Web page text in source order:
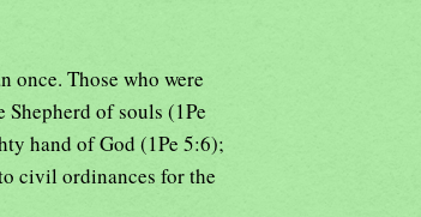
once. Those who were
of souls (1Pe
hand of God (1Pe 5:6);
civil ordinances for the